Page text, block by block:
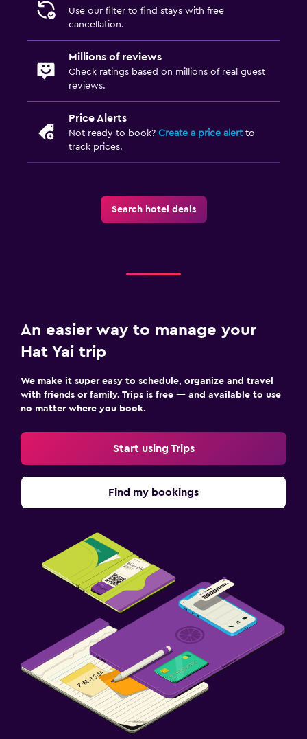
Balcony
Bedroom
Feather pillow
Wardrobe or closet
Use our filter to find stays with free
cancellation.
Millions of reviews
Check ratings based on millions of real guest
reviews.
Price Alerts
Not ready to book? Create a price alertto
track prices.
Search hotel deals
An easier way to manage your
Hat Yai trip
We make it super easy to schedule, organize and travel
with friends or family. Trips is free — and available to use
no matter where you book.
Start using Trips
Find my bookings